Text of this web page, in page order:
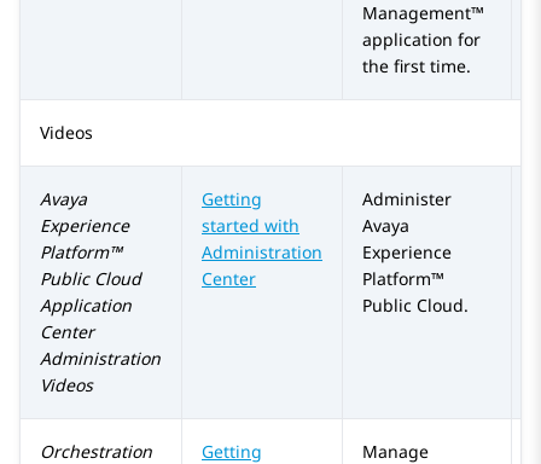
Management™
application for
the first time.
Videos
Avaya
Experience
Platform™
Public Cloud
Application
Center
Administration
Videos
Getting
started with
Administration
Center
Administer
Avaya
Experience
Platform™
Public Cloud.
Orchestration
Getting
Manage